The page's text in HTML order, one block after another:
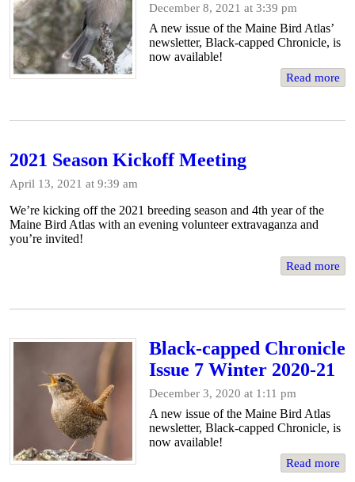
December 8, 2021 at 3:39 pm
A new issue of the Maine Bird Atlas’
newsletter, Black-capped Chronicle, is
now available!
Read more
2021 Season Kickoff Meeting
April 13, 2021 at 9:39 am
We’re kicking off the 2021 breeding season and 4th year of the
Maine Bird Atlas with an evening volunteer extravaganza and
you’re invited!
Read more
Black-capped Chronicle
Issue 7 Winter 2020-21
December 3, 2020 at 1:11 pm
A new issue of the Maine Bird Atlas
newsletter, Black-capped Chronicle, is
now available!
Read more